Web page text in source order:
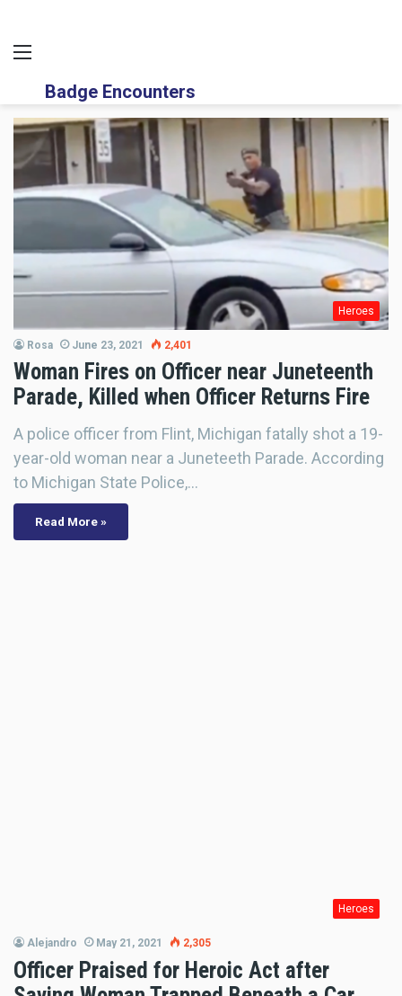
Menu
Badge Encounters
Heroes
Rosa June 23, 2021 2,401
Woman Fires on Officer near Juneteenth
Parade, Killed when Officer Returns Fire
A police officer from Flint, Michigan fatally shot a 19-
year-old woman near a Juneteeth Parade. According
to Michigan State Police,…
Read More »
Heroes
Alejandro May 21, 2021 2,305
Officer Praised for Heroic Act after